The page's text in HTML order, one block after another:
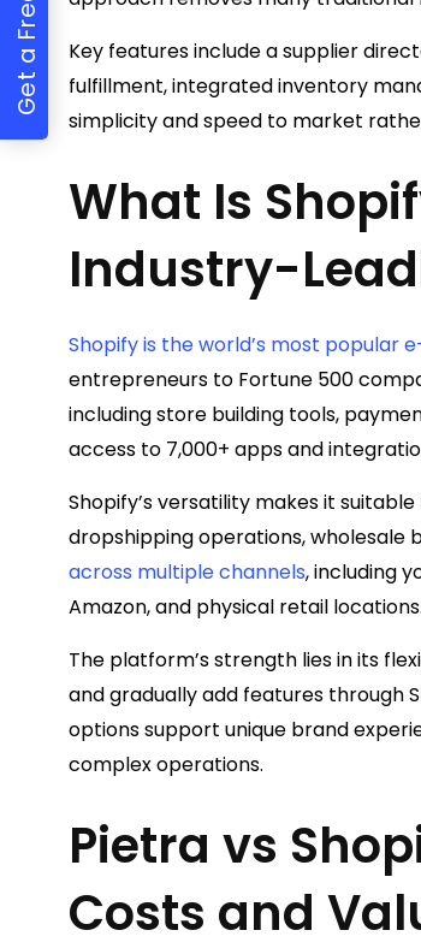
Key features include a supplier
fulfillment, integrated inventory
simplicity and speed to market
What Is
Industry-
Shopify is the world’s most
entrepreneurs to Fortune 500
including store building tools,
access to 7,000+ apps and
Shopify’s versatility makes it
dropshipping operations, wholesale
across multiple channels, including
Amazon, and physical retail locations.
The platform’s strength lies in its
and gradually add features through
options support unique brand
complex operations.
Pietra vs
Costs and